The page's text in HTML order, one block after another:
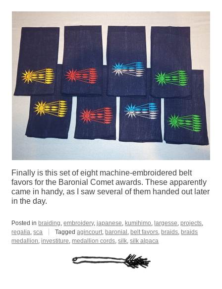
Finally is this set of eight machine-embroidered belt
favors for the Baronial Comet awards. These apparently
came in handy, as I saw several of them handed out later
in the day.
Posted in braiding,embroidery,japanese, kumihimo, largesse,projects,
regalia,sca Taggedagincourt, baronial , belt favors, braids, braids
medallion,investiture,medallion cords,silk,silk alpaca